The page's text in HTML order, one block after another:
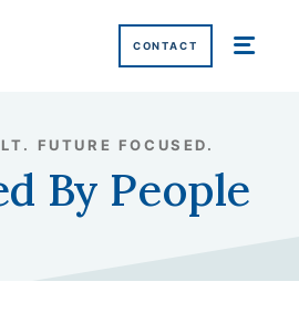
CONTACT
FUTURE FOCUSED.
By People